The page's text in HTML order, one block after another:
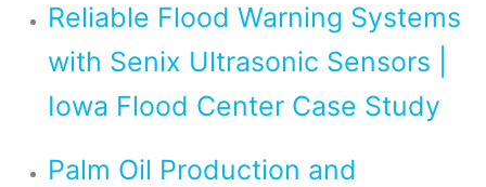
Reliable Flood Warning Systems
with Senix Ultrasonic Sensors |
Iowa Flood Center Case Study
Palm Oil Production and